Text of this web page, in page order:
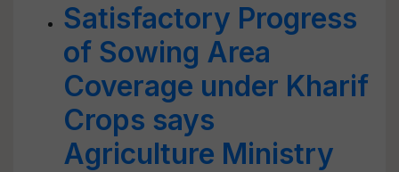
Satisfactory Progress
of Sowing Area
Coverage under Kharif
Crops says
Agriculture Ministry